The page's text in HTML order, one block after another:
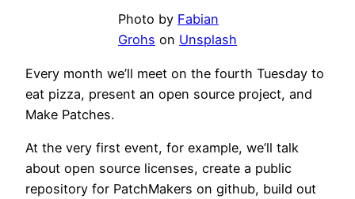
Photo by Fabian
Grohs on Unsplash
Every month we’ll meet on the fourth Tuesday to
eat pizza, present an open source project, and
Make Patches.
At the very first event, for example, we’ll talk
about open source licenses, create a public
repository for PatchMakers on github, build out